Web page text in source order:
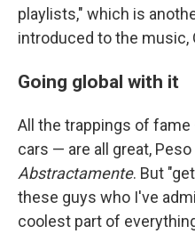
playlists," which is
introduced to the music,
Going global with it
All the trappings of
cars — are all great,
Abstractamente. But
these guys who I've
coolest part of